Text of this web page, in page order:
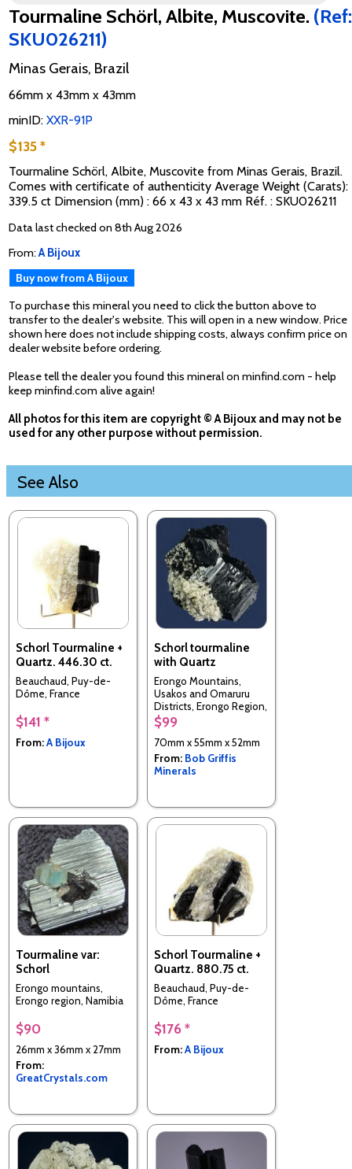
Tourmaline Schörl, Albite, Muscovite. (Ref:
SKU026211)
Minas Gerais, Brazil
66mm x 43mm x 43mm
minID: XXR-91P
$135 *
Tourmaline Schörl, Albite, Muscovite from Minas Gerais, Brazil.
Comes with certificate of authenticity Average Weight (Carats):
339.5 ct Dimension (mm) : 66 x 43 x 43 mm Réf. : SKU026211
Data last checked on 8th Aug 2026
From:A Bijoux
Buy now from A Bijoux
To purchase this mineral you need to click the button above to
transfer to the dealer's website. This will open in a new window. Price
shown here does not include shipping costs, always confirm price on
dealer website before ordering.
Please tell the dealer you found this mineral on minfind.com - help
keep minfind.com alive again!
All photos for this item are copyright © A Bijoux and may not be
used for any other purpose without permission.
See Also
Schorl Tourmaline +
Quartz. 446.30 ct.
Beauchaud, Puy-de-
Dôme, France
$141 *
From:A Bijoux
Schorl tourmaline
with Quartz
Erongo Mountains,
Usakos and Omaruru
Districts, Erongo Region,
Namibia
$99
70mm x 55mm x 52mm
From: Bob Griffis
Minerals
Tourmaline var:
Schorl
Erongo mountains,
Erongo region, Namibia
$90
26mm x 36mm x 27mm
From:
GreatCrystals.com
Schorl Tourmaline +
Quartz. 880.75 ct.
Beauchaud, Puy-de-
Dôme, France
$176 *
From:A Bijoux